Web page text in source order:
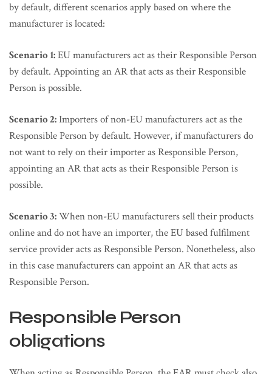
by default, different scenarios apply based on where the
manufacturer is located:
Scenario 1:EU manufacturers act as their Responsible Person
by default. Appointing an AR that acts as their Responsible
Person is possible.
Scenario 2:Importers of non-EU manufacturers act as the
Responsible Person by default. However, if manufacturers do
not want to rely on their importer as Responsible Person,
appointing an AR that acts as their Responsible Person is
possible.
Scenario 3:When non-EU manufacturers sell their products
online and do not have an importer, the EU based fulfilment
service provider acts as Responsible Person. Nonetheless, also
in this case manufacturers can appoint an AR that acts as
Responsible Person.
Responsible Person
obligations